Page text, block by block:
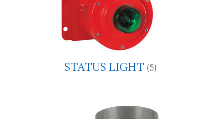
STATUS LIGHT (5)